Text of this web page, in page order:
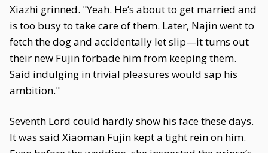
Xiazhi grinned. "Yeah. He’s about to get married and
is too busy to take care of them. Later, Najin went to
fetch the dog and accidentally let slip—it turns out
their new Fujin forbade him from keeping them.
Said indulging in trivial pleasures would sap his
ambition."
Seventh Lord could hardly show his face these days.
It was said Xiaoman Fujin kept a tight rein on him.